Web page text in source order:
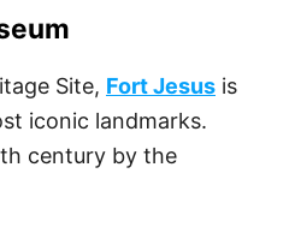
Site, Fort Jesus is
iconic landmarks.
century by the